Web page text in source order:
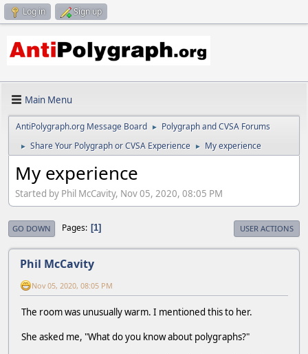
Log in Sign up
Main Menu
AntiPolygraph.org Message Board ► Polygraph and CVSA Forums
► Share Your Polygraph or CVSA Experience ► My experience
My experience
Started by Phil McCavity, Nov 05, 2020, 08:05 PM
GO DOWN Pages 1 USER ACTIONS
Phil McCavity
Nov 05, 2020, 08:05 PM
The room was unusually warm. I mentioned this to her.
She asked me, "What do you know about polygraphs?"